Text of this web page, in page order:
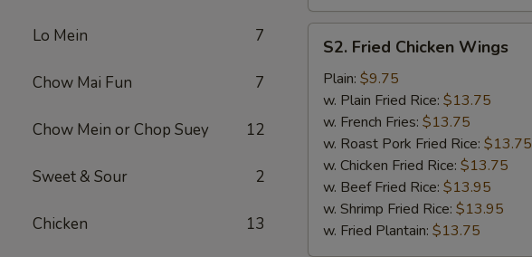
Lo Mein 7
Chow Mai Fun 7
Chow Mein or Chop Suey 12
Sweet & Sour 2
Chicken 13
Fried
Chicken
Wings
S2. Fried Chicken Wings
Plain: $9.75
w. Plain Fried Rice: $13.75
w. French Fries: $13.75
w. Roast Pork Fried Rice: $13.75
w. Chicken Fried Rice: $13.75
w. Beef Fried Rice: $13.95
w. Shrimp Fried Rice: $13.95
w. Fried Plantain: $13.75